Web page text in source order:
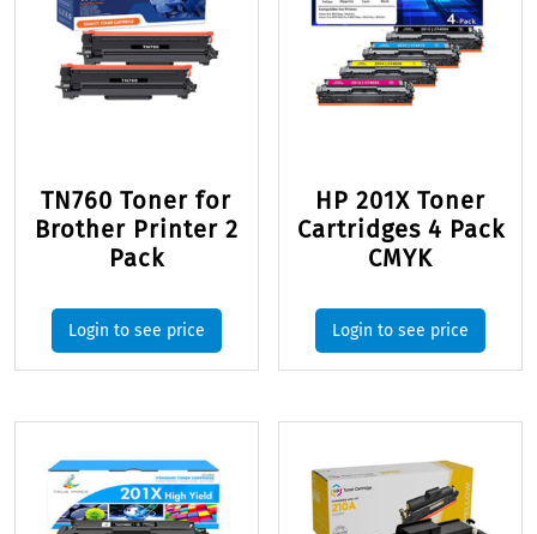
TN760 Toner for
Brother Printer 2
Pack
Login to see price
HP 201X Toner
Cartridges 4 Pack
CMYK
Login to see price